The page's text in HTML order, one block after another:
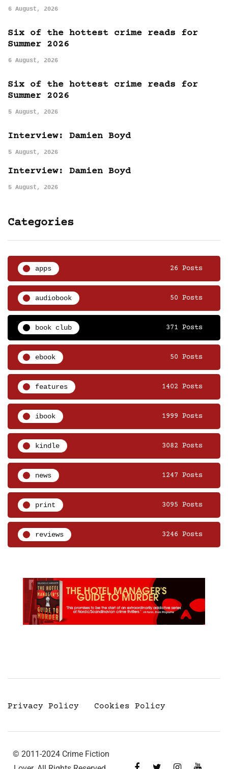
6 August, 2026
Six of the hottest crime reads for
Summer 2026
6 August, 2026
Six of the hottest crime reads for
Summer 2026
5 August, 2026
Interview: Damien Boyd
5 August, 2026
Interview: Damien Boyd
5 August, 2026
Categories
apps 26 Posts
audiobook 50 Posts
book club 371 Posts
ebook 50 Posts
features 1402 Posts
ibook 1999 Posts
kindle 3082 Posts
news 1247 Posts
print 3095 Posts
reviews 3246 Posts
Privacy Policy Cookies Policy
© 2011-2024 Crime Fiction